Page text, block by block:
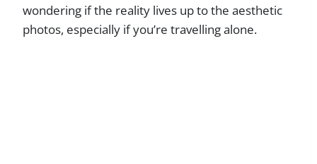
wondering if the reality lives up to the aesthetic
photos, especially if you’re travelling alone.